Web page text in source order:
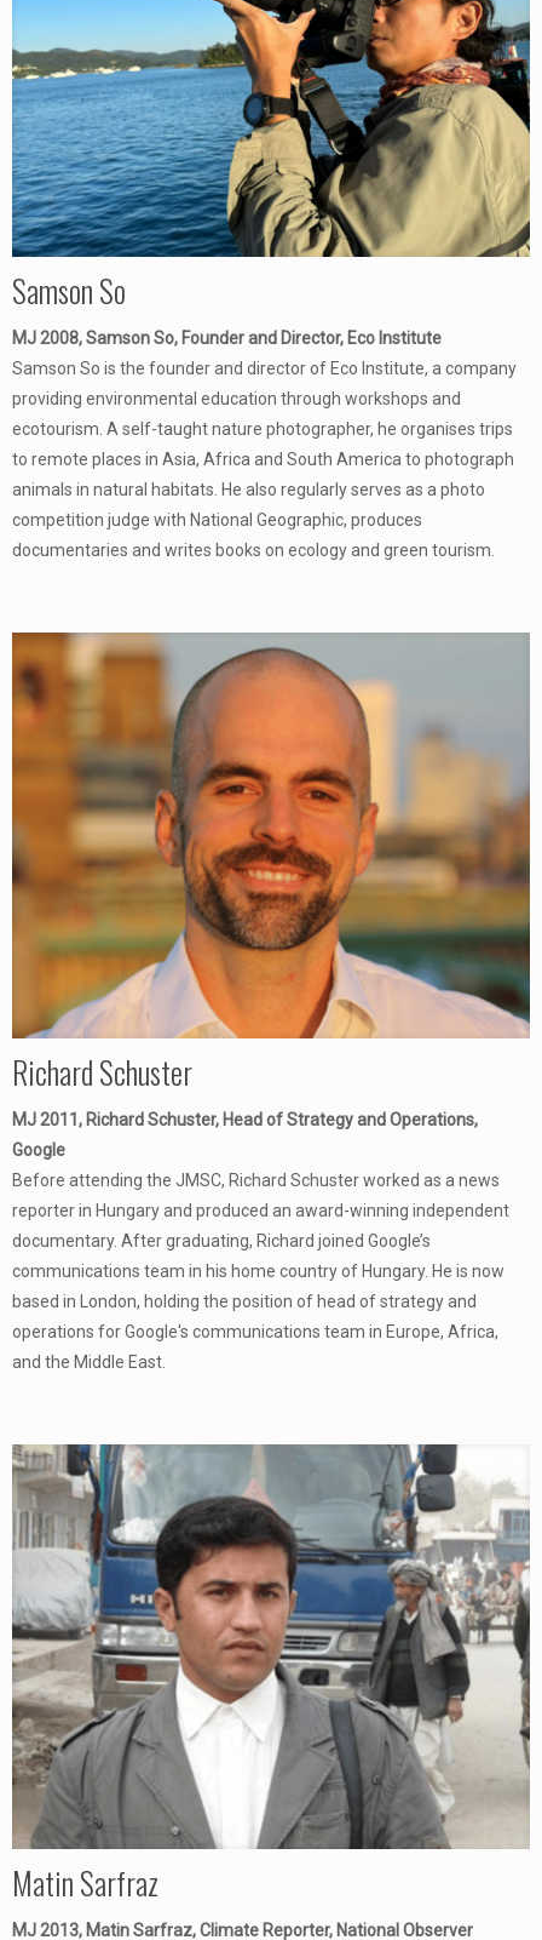
Samson So
MJ 2008, Samson So, Founder and Director, Eco Institute
Samson So is the founder and director of Eco Institute, a company
providing environmental education through workshops and
ecotourism. A self-taught nature photographer, he organises trips
to remote places in Asia, Africa and South America to photograph
animals in natural habitats. He also regularly serves as a photo
competition judge with National Geographic, produces
documentaries and writes books on ecology and green tourism.
Richard Schuster
MJ 2011, Richard Schuster, Head of Strategy and Operations,
Google
Before attending the JMSC, Richard Schuster worked as a news
reporter in Hungary and produced an award-winning independent
documentary. After graduating, Richard joined Google’s
communications team in his home country of Hungary. He is now
based in London, holding the position of head of strategy and
operations for Google's communications team in Europe, Africa,
and the Middle East.
Matin Sarfraz
MJ 2013, Matin Sarfraz, Climate Reporter, National Observer